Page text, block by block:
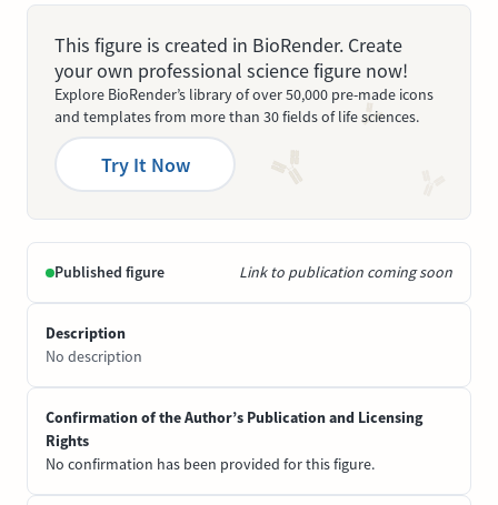
This figure is created in BioRender. Create
your own professional science figure now!
Explore BioRender’s library of over 50,000 pre-made icons
and templates from more than 30 fields of life sciences.
Try It Now
Published figure Link to publication coming soon
Description
No description
Confirmation of the Author’s Publication and Licensing
Rights
No confirmation has been provided for this figure.